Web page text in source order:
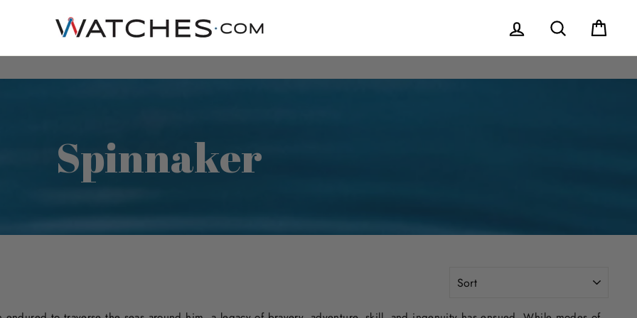
Log in Search
Spinnaker